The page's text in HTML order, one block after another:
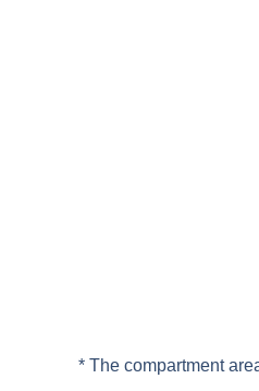
* The compartment